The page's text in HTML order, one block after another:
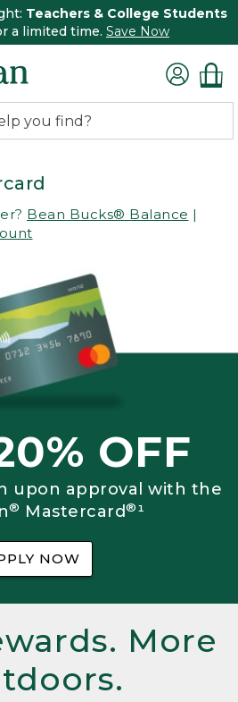
Teachers & College Students
a limited time. Save Now
Bean Bucks® Balance |
OFF
upon approval with the
® Mastercard®¹
NOW
More